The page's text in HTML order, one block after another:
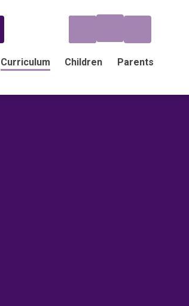
Curriculum Children Parents